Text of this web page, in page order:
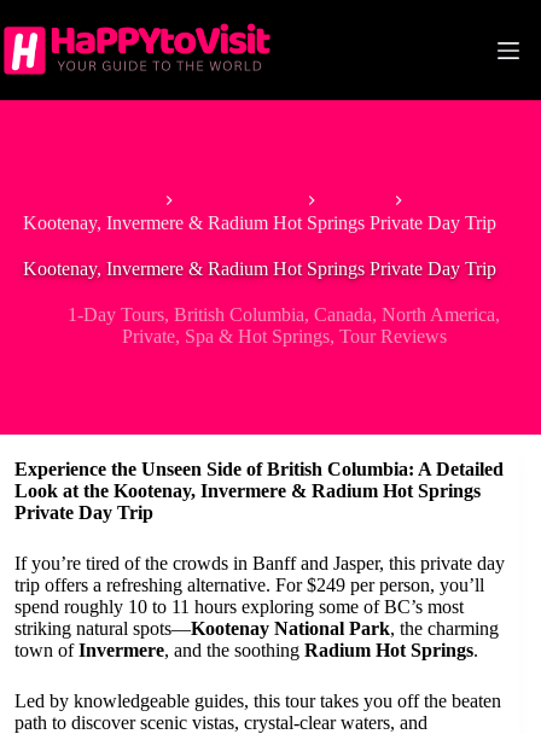
to
content
Kootenay, Invermere & Radium Hot Springs Private Day Trip
Kootenay, Invermere & Radium Hot Springs Private Day Trip
1-Day Tours,British Columbia,Canada,North America,
Private, Spa & Hot Springs, Tour Reviews
Experience the Unseen Side of British Columbia: A Detailed
Look at the Kootenay, Invermere & Radium Hot Springs
Private Day Trip
If you’re tired of the crowds in Banff and Jasper, this private day
trip offers a refreshing alternative. For $249 per person, you’ll
spend roughly 10 to 11 hours exploring some of BC’s most
striking natural spots—Kootenay National Park, the charming
town ofInvermere, and the soothing Radium Hot Springs.
Led by knowledgeable guides, this tour takes you off the beaten
path to discover scenic vistas, crystal-clear waters, and